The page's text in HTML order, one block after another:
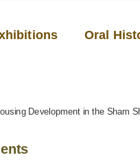
Oral
Development in the Sham